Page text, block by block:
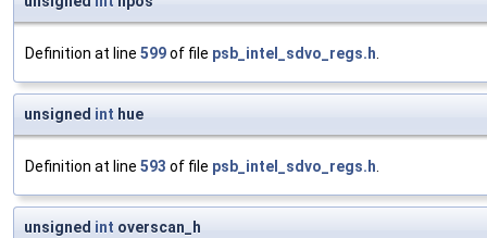
Definition at line 599of file psb_intel_sdvo_regs.h.
unsigned int hue
Definition at line 593 of file psb_intel_sdvo_regs.h.
unsigned int overscan_h